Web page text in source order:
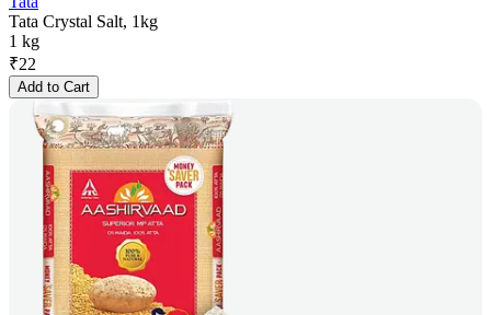
Tata Crystal Salt, 1kg
1 kg
₹22
Add to Cart